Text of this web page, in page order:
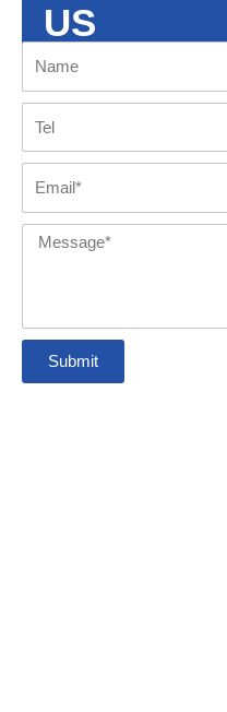
Coupling
spider
Omega
Couplings
Grid coupling
locking assembly
jaw coupling
Contact us
US
Name
Tel
Email
Message
Submit